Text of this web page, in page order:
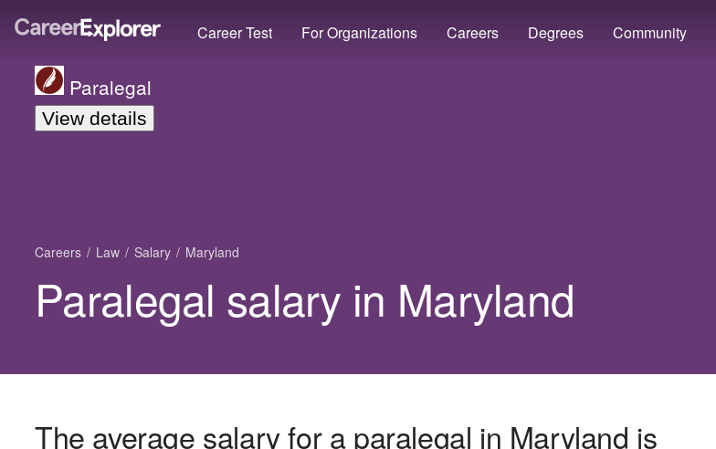
Career Test For Organizations Careers Degrees Community
Paralegal
View details
Careers Law Salary Maryland
Paralegal salary in Maryland
The average salary for a paralegal in Maryland is